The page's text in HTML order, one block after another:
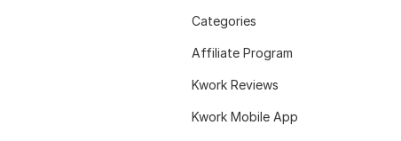
Categories
Affiliate Program
Kwork Reviews
Kwork Mobile App